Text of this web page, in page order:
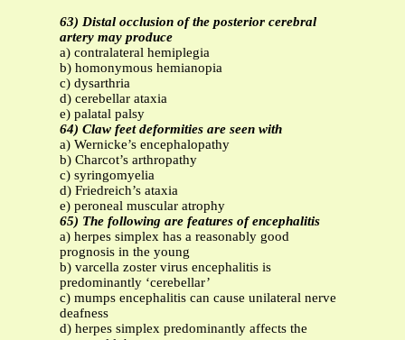
63) Distal occlusion of the posterior cerebral
artery may produce
a) contralateral hemiplegia
b) homonymous hemianopia
c) dysarthria
d) cerebellar ataxia
e) palatal palsy
64) Claw feet deformities are seen with
a) Wernicke’s encephalopathy
b) Charcot’s arthropathy
c) syringomyelia
d) Friedreich’s ataxia
e) peroneal muscular atrophy
65) The following are features of encephalitis
a) herpes simplex has a reasonably good
prognosis in the young
b) varcella zoster virus encephalitis is
predominantly ‘cerebellar’
c) mumps encephalitis can cause unilateral nerve
deafness
d) herpes simplex predominantly affects the